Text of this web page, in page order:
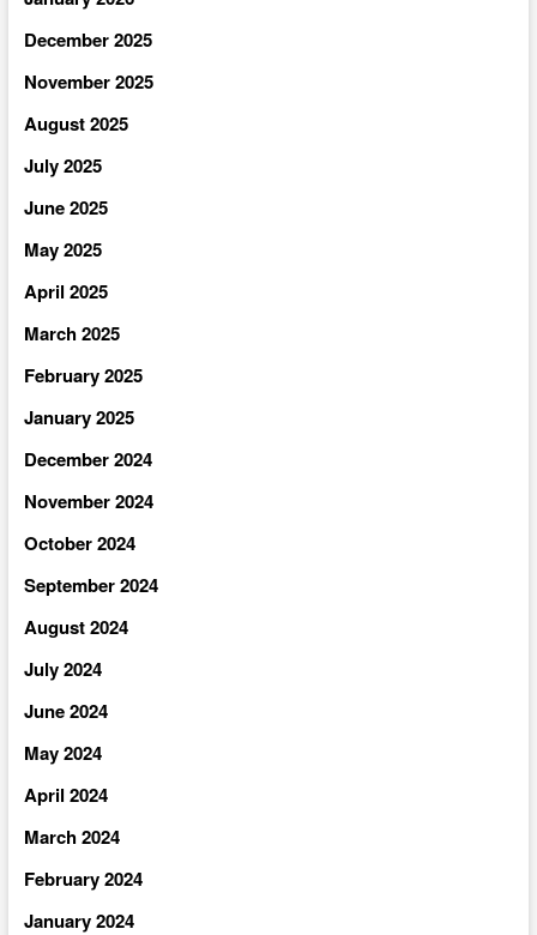
December 2025
November 2025
August 2025
July 2025
June 2025
May 2025
April 2025
March 2025
February 2025
January 2025
December 2024
November 2024
October 2024
September 2024
August 2024
July 2024
June 2024
May 2024
April 2024
March 2024
February 2024
January 2024